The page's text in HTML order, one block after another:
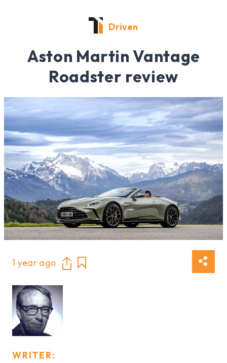
Driven
Aston Martin Vantage
Roadster review
1 year ago
WRITER: